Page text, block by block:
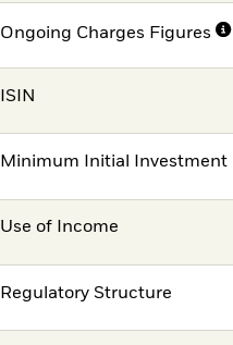
Ongoing Charges Figures
ISIN
Minimum Initial Investment
Use of Income
Regulatory Structure